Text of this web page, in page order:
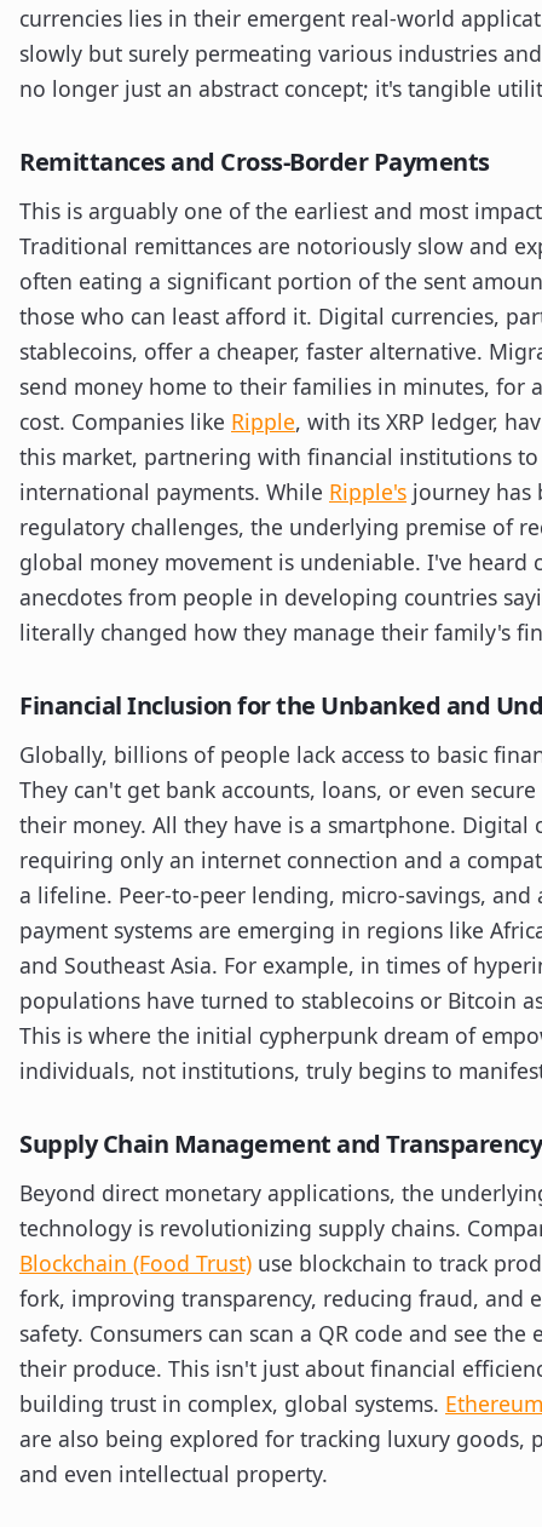
currencies lies in their emergent real-world
slowly but surely permeating various industries
no longer just an abstract concept; it's tangible
Remittances and Cross-Border Payments
This is arguably one of the earliest and most
Traditional remittances are notoriously slow and
often eating a significant portion of the sent
those who can least afford it. Digital currencies,
stablecoins, offer a cheaper, faster alternative.
send money home to their families in minutes, for
cost. Companies like Ripple, with its XRP ledger,
this market, partnering with financial institutions
international payments. While Ripple's journey has
regulatory challenges, the underlying premise of
global money movement is undeniable. I've heard
anecdotes from people in developing countries
literally changed how they manage their family's
Financial Inclusion for the Unbanked and
Globally, billions of people lack access to basic
They can't get bank accounts, loans, or even
their money. All they have is a smartphone. Digital
requiring only an internet connection and a
a lifeline. Peer-to-peer lending, micro-savings, and
payment systems are emerging in regions like
and Southeast Asia. For example, in times of
populations have turned to stablecoins or Bitcoin
This is where the initial cypherpunk dream of
individuals, not institutions, truly begins to
Supply Chain Management and Transparency
Beyond direct monetary applications, the
technology is revolutionizing supply chains.
Blockchain (Food Trust) use blockchain to track
fork, improving transparency, reducing fraud, and
safety. Consumers can scan a QR code and see
their produce. This isn't just about financial
building trust in complex, global systems.
are also being explored for tracking luxury goods,
and even intellectual property.